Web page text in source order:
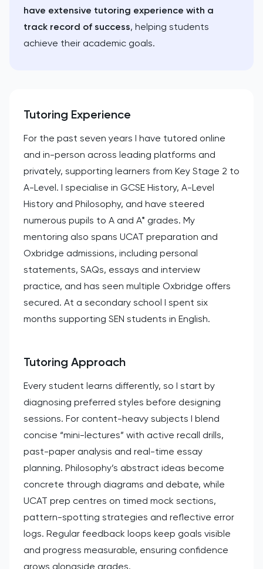
have extensive tutoring experience with a
track record of success, helping students
achieve their academic goals.
Tutoring Experience
For the past seven years I have tutored online
and in-person across leading platforms and
privately, supporting learners from Key Stage 2 to
A-Level. I specialise in GCSE History, A-Level
History and Philosophy, and have steered
numerous pupils to A and A* grades. My
mentoring also spans UCAT preparation and
Oxbridge admissions, including personal
statements, SAQs, essays and interview
practice, and has seen multiple Oxbridge offers
secured. At a secondary school I spent six
months supporting SEN students in English.
Tutoring Approach
Every student learns differently, so I start by
diagnosing preferred styles before designing
sessions. For content-heavy subjects I blend
concise “mini-lectures” with active recall drills,
past-paper analysis and real-time essay
planning. Philosophy’s abstract ideas become
concrete through diagrams and debate, while
UCAT prep centres on timed mock sections,
pattern-spotting strategies and reflective error
logs. Regular feedback loops keep goals visible
and progress measurable, ensuring confidence
grows alongside grades.